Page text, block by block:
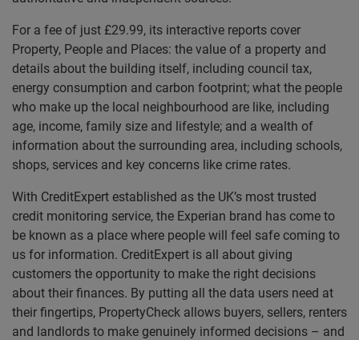
For a fee of just £29.99, its interactive reports cover
Property, People and Places: the value of a property and
details about the building itself, including council tax,
energy consumption and carbon footprint; what the people
who make up the local neighbourhood are like, including
age, income, family size and lifestyle; and a wealth of
information about the surrounding area, including schools,
shops, services and key concerns like crime rates.
With CreditExpert established as the UK’s most trusted
credit monitoring service, the Experian brand has come to
be known as a place where people will feel safe coming to
us for information. CreditExpert is all about giving
customers the opportunity to make the right decisions
about their finances. By putting all the data users need at
their fingertips, PropertyCheck allows buyers, sellers, renters
and landlords to make genuinely informed decisions – and